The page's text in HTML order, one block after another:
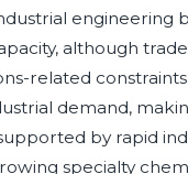
engineering
although
related
demand,
by rapid
specialty